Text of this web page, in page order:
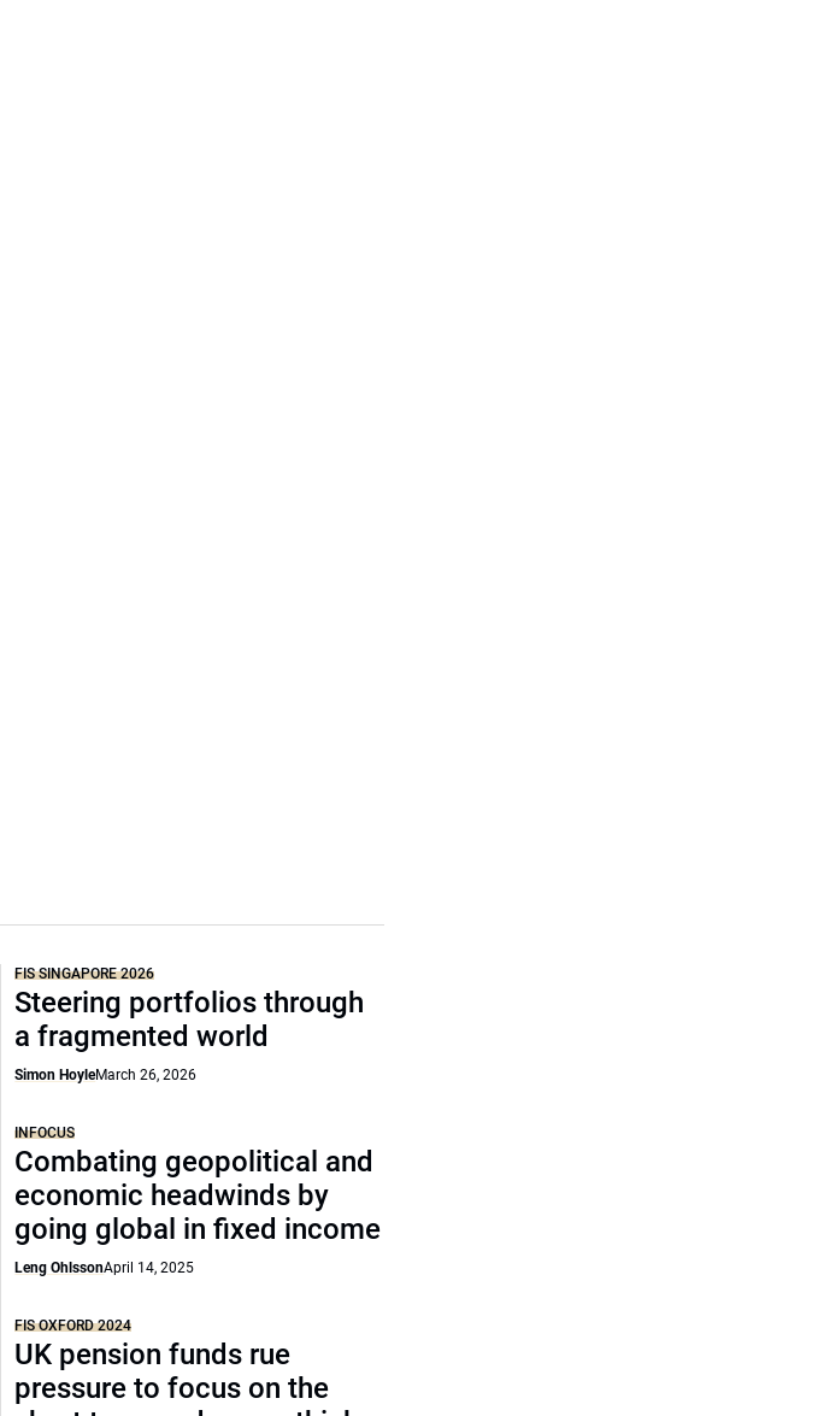
FIS SINGAPORE 2026
Steering portfolios through
a fragmented world
Simon HoyleMarch 26, 2026
INFOCUS
Combating geopolitical and
economic headwinds by
going global in fixed income
Leng OhlssonApril 14, 2025
FIS OXFORD 2024
UK pension funds rue
pressure to focus on the